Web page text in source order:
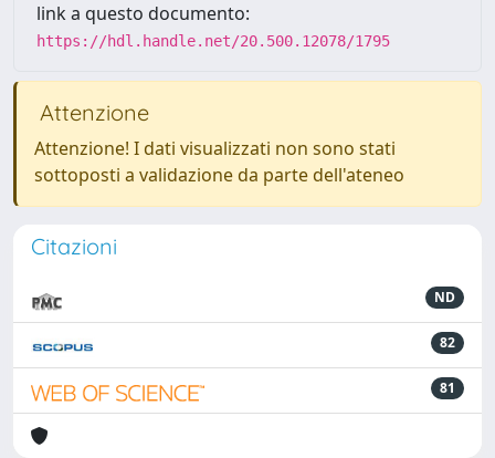
link a questo documento:
https://hdl.handle.net/20.500.12078/1795
Attenzione
Attenzione! I dati visualizzati non sono stati
sottoposti a validazione da parte dell'ateneo
Citazioni
ND
82
81